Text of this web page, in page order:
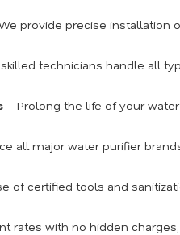
provide precise installation
technicians handle all
– Prolong the life of your
all major water purifier
of certified tools and
rates with no hidden